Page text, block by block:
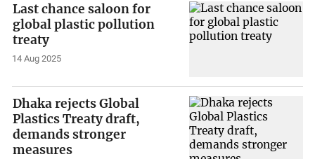
Last chance saloon for
global plastic pollution
treaty
14 Aug 2025
Dhaka rejects Global
Plastics Treaty draft,
demands stronger
measures